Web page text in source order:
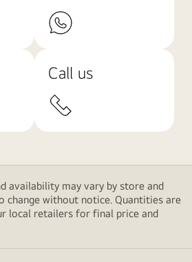
Call us
availability may vary by store and
change without notice. Quantities are
local retailers for final price and